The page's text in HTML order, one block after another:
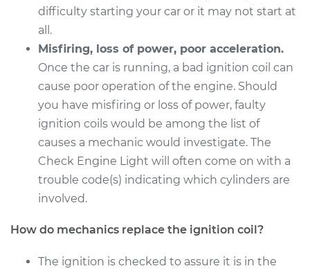
difficulty starting your car or it may not start at
all.
Misfiring, loss of power, poor acceleration.
Once the car is running, a bad ignition coil can
cause poor operation of the engine. Should
you have misfiring or loss of power, faulty
ignition coils would be among the list of
causes a mechanic would investigate. The
Check Engine Light will often come on with a
trouble code(s) indicating which cylinders are
involved.
How do mechanics replace the ignition coil?
The ignition is checked to assure it is in the